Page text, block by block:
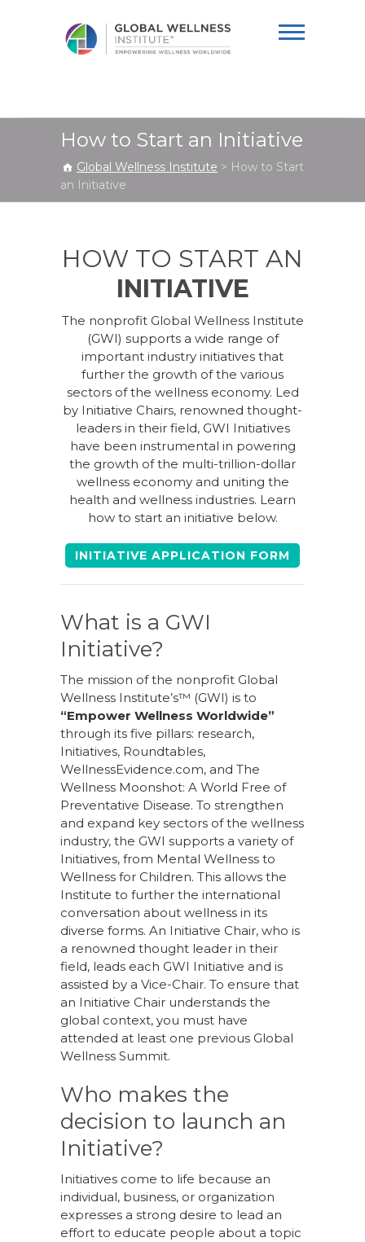
Institute
How to Start an Initiative
Global Wellness Institute > How to Start
an Initiative
HOW TO START AN
INITIATIVE
The nonprofit Global Wellness Institute
(GWI) supports a wide range of
important industry initiatives that
further the growth of the various
sectors of the wellness economy. Led
by Initiative Chairs, renowned thought-
leaders in their field, GWI Initiatives
have been instrumental in powering
the growth of the multi-trillion-dollar
wellness economy and uniting the
health and wellness industries. Learn
how to start an initiative below.
INITIATIVE APPLICATION FORM
What is a GWI
Initiative?
The mission of the nonprofit Global
Wellness Institute’s™ (GWI) is to
“Empower Wellness Worldwide”
through its five pillars: research,
Initiatives, Roundtables,
WellnessEvidence.com, and The
Wellness Moonshot: A World Free of
Preventative Disease. To strengthen
and expand key sectors of the wellness
industry, the GWI supports a variety of
Initiatives, from Mental Wellness to
Wellness for Children. This allows the
Institute to further the international
conversation about wellness in its
diverse forms. An Initiative Chair, who is
a renowned thought leader in their
field, leads each GWI Initiative and is
assisted by a Vice-Chair. To ensure that
an Initiative Chair understands the
global context, you must have
attended at least one previous Global
Wellness Summit.
Who makes the
decision to launch an
Initiative?
Initiatives come to life because an
individual, business, or organization
expresses a strong desire to lead an
effort to educate people about a topic